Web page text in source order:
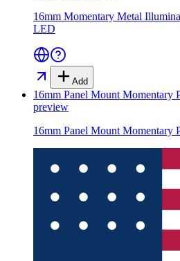
16mm Momentary Metal
LED
Add
16mm Panel Mount Momentary
preview
16mm Panel Mount Momentary